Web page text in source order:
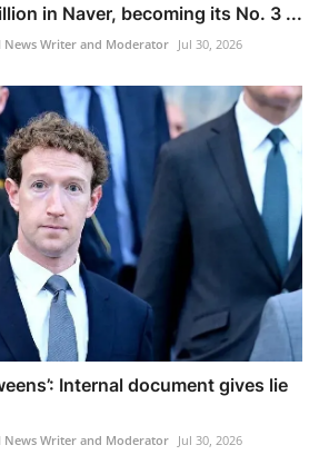
in Naver, becoming its No. 3 ...
News Writer and Moderator Jul 30, 2026
Internal document gives lie
News Writer and Moderator Jul 30, 2026